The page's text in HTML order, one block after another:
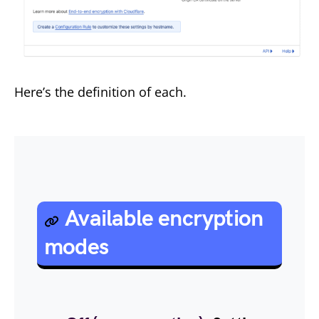
Here’s the definition of each.
Available encryption
modes